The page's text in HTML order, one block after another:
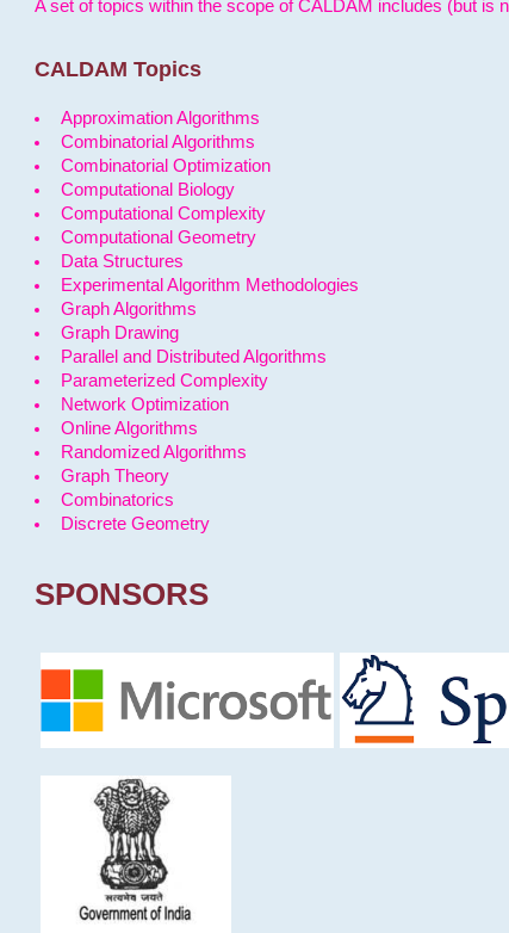
A set of topics within the scope of CALDAM includes (but is
CALDAM Topics
Approximation Algorithms
Combinatorial Algorithms
Combinatorial Optimization
Computational Biology
Computational Complexity
Computational Geometry
Data Structures
Experimental Algorithm Methodologies
Graph Algorithms
Graph Drawing
Parallel and Distributed Algorithms
Parameterized Complexity
Network Optimization
Online Algorithms
Randomized Algorithms
Graph Theory
Combinatorics
Discrete Geometry
SPONSORS